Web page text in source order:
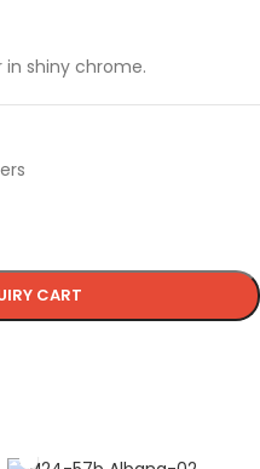
in shiny chrome.
CART